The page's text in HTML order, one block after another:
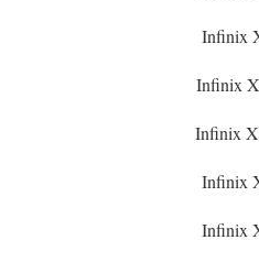
Infinix
Infinix
Infinix
Infinix
Infinix